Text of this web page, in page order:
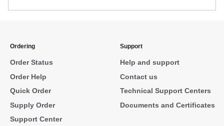
Ordering
Order Status
Order Help
Quick Order
Supply Order
Support Center
Support
Help and support
Contact us
Technical Support Centers
Documents and Certificates